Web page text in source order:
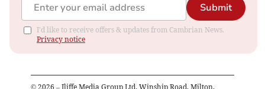
Submit
I'd like to receive offers & updates from Cambrian News.
Privacy notice
© 2026 – Iliffe Media Group Ltd, Winship Road, Milton,